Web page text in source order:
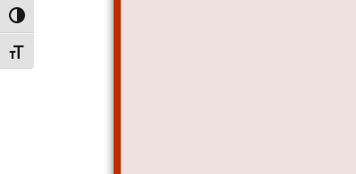
Alternar alto contraste
Alternar tamanho da fonte